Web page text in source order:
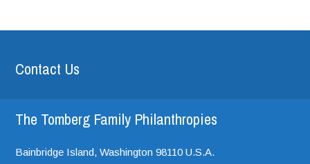
Contact Us
The Tomberg Family Philanthropies
Bainbridge Island, Washington 98110 U.S.A.